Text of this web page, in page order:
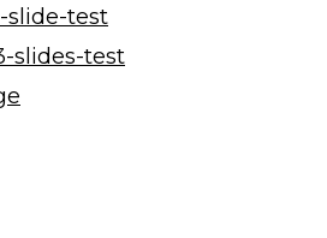
slide-test
slides-test